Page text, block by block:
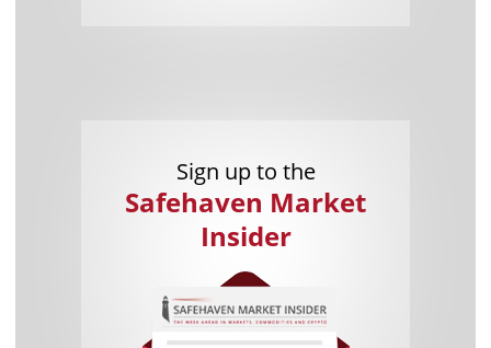
Sign up to the
Safehaven Market
Insider